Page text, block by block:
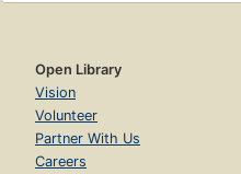
Open Library
Vision
Volunteer
Partner With Us
Careers